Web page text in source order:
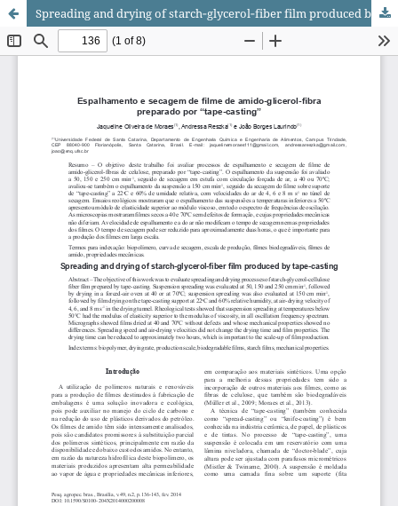
Spreading and drying of starch‑glycerol‑fiber film produced by tape‑casting